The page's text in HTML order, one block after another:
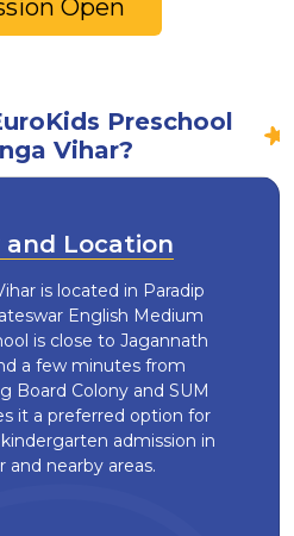
Open
Preschool
Vihar?
and Location
is located in Paradip
English Medium
is close to Jagannath
a few minutes from
Board Colony and SUM
it a preferred option for
admission in
and nearby areas.